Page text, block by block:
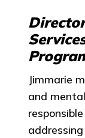
Jimmarie
and